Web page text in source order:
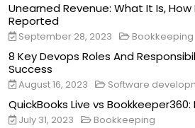
Unearned Revenue: What It Is,
Reported
September 28, 2023 Bookkeeping
8 Key Devops Roles And
Success
August 16, 2023 Software
QuickBooks Live vs Bookkeeper360:
July 31, 2023 Bookkeeping